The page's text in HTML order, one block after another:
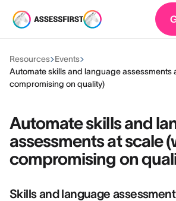
Resources Events
Automate skills and language assessments
compromising on quality)
Automate skills and
assessments at scale
compromising on
Skills and language